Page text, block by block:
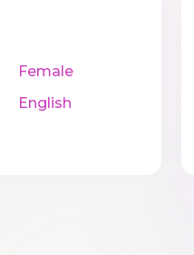
Female
English